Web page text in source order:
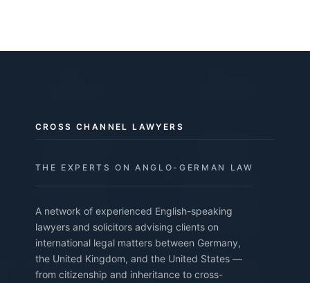
CROSS CHANNEL LAWYERS
THE EXPERTS ON ANGLO-GERMAN LAW
A network of experienced English-speaking
lawyers and solicitors advising clients on
international legal matters between Germany,
the United Kingdom, and the United States —
from citizenship and inheritance to cross-